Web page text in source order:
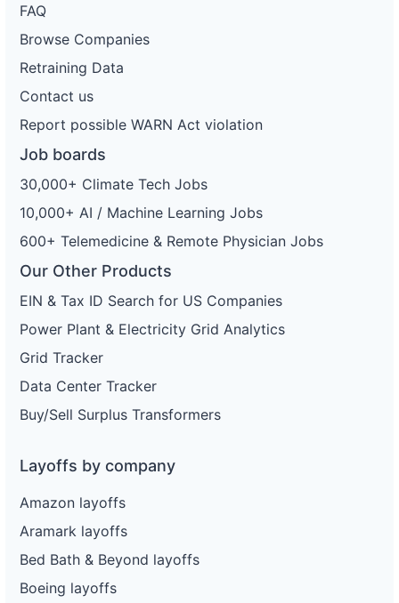
FAQ
Browse Companies
Retraining Data
Contact us
Report possible WARN Act violation
Job boards
30,000+ Climate Tech Jobs
10,000+ AI / Machine Learning Jobs
600+ Telemedicine & Remote Physician Jobs
Our Other Products
EIN & Tax ID Search for US Companies
Power Plant & Electricity Grid Analytics
Grid Tracker
Data Center Tracker
Buy/Sell Surplus Transformers
Layoffs by company
Amazon layoffs
Aramark layoffs
Bed Bath & Beyond layoffs
Boeing layoffs